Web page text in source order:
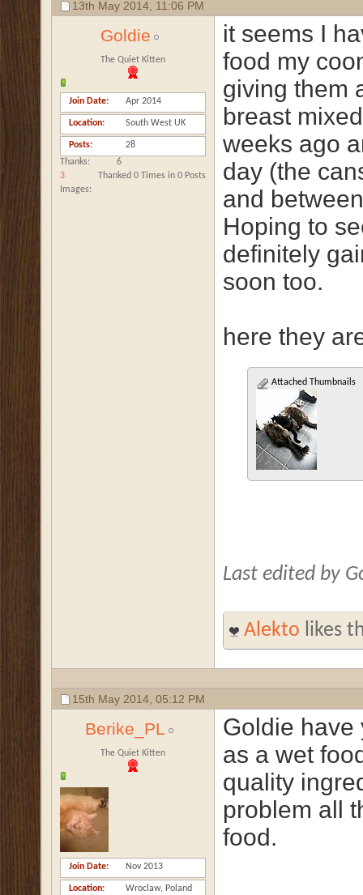
13th May 2014, 11:06 PM
Goldie
The Quiet Kitten
Join Date Apr 2014
Location South West UK
Posts
28
Thanks
6
Thanked 0 Times in 0 Posts
Images
3
it seems I
food my
giving them
breast
weeks ago
day (the
and
Hoping to
definitely
soon too.
here they
Attached Thumbnails
Last edited by
Alekto likes
15th May 2014, 05:12 PM
Berike_PL
The Quiet Kitten
Join Date Nov 2013
Location Wroclaw, Poland
Goldie have
as a wet
quality
problem all
food.